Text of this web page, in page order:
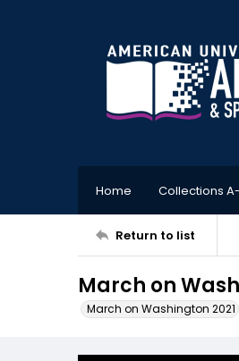
Home Collections
Return to list
March on
March on Washington 2021